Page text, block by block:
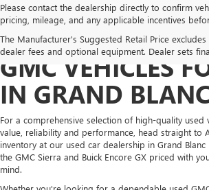
Please contact the dealership directly to confirm
pricing, mileage, and any applicable incentives
The Manufacturer's Suggested Retail Price excludes
dealer fees and optional equipment. Dealer sets
PRE-OWNED
GMC VEHICLES
IN GRAND
For a comprehensive selection of high-quality used
value, reliability and performance, head straight to
inventory at our used car dealership in Grand
the GMC Sierra and Buick Encore GX priced with
mind.